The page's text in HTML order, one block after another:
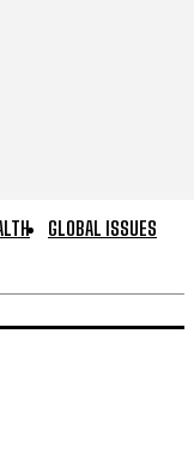
GLOBAL ISSUES